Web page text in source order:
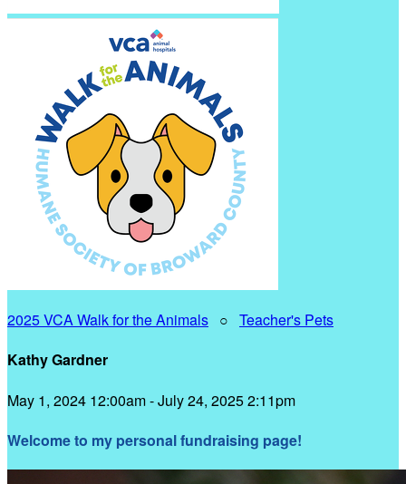
2025 VCA Walk for the Animals ○ Teacher's Pets
Kathy Gardner
May 1, 2024 12:00am - July 24, 2025 2:11pm
Welcome to my personal fundraising page!